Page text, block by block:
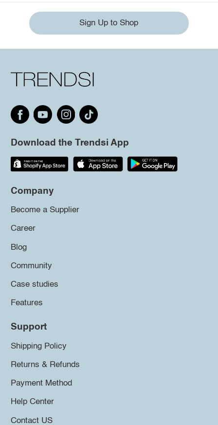
Sign Up to Shop
Download the Trendsi App
Company
Become a Supplier
Career
Blog
Community
Case studies
Features
Support
Shipping Policy
Returns & Refunds
Payment Method
Help Center
Contact US